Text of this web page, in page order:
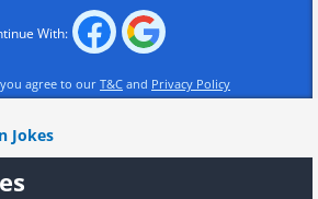
With:
agree to our T&C and Privacy Policy
Jokes